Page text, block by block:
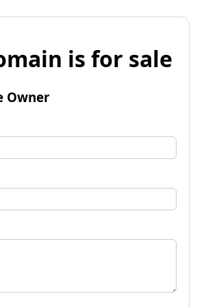
is for sale
Owner